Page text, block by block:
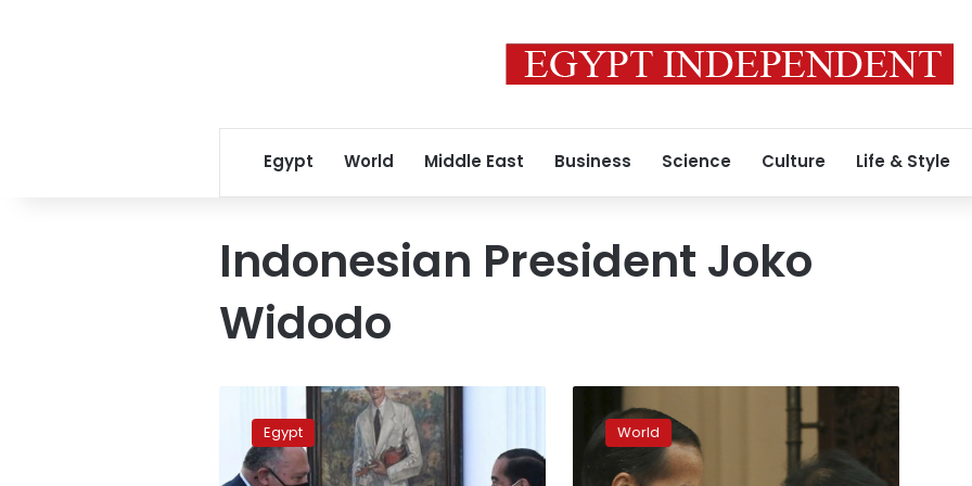
Egypt World Middle East Business Science Culture Life & Style
Indonesian President Joko
Widodo
holds
talks
Egypt
Widodo
declares
victory
World